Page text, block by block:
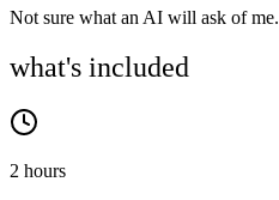
Not sure what an AI will ask of me.
what's included
2 hours